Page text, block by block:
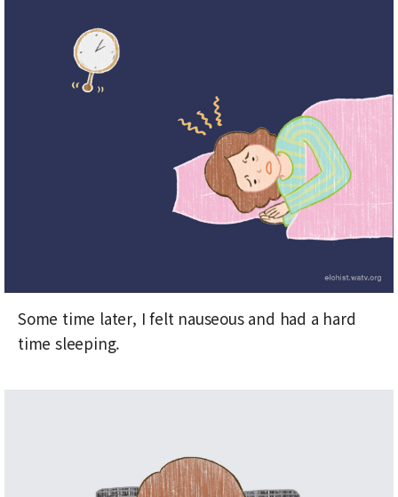
Some time later, I felt nauseous and had a hard
time sleeping.